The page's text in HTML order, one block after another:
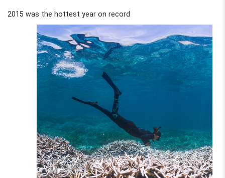
2015 was the hottest year on record